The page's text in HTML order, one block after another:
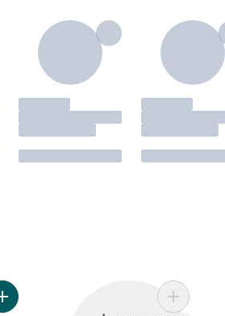
Add Number 9 Deluxe Birthday Candle to
Add Day